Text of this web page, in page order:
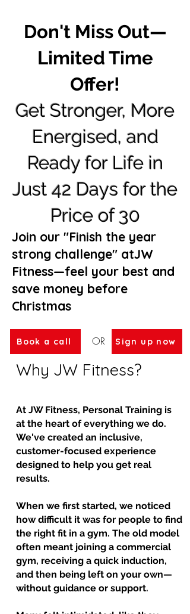
Don't Miss Out—
Limited Time
Offer!
Get Stronger, More
Energised, and
Ready for Life in
Just 42 Days for the
Price of 30
Join our "Finish the year
strong challenge" atJW
Fitness—feel your best and
save money before
Christmas
Book a call Sign up now
OR
Why JW Fitness?
At JW Fitness, Personal Training is
at the heart of everything we do.
We've created an inclusive,
customer-focused experience
designed to help you get real
results.
When we first started, we noticed
how difficult it was for people to find
the right fit in a gym. The old model
often meant joining a commercial
gym, receiving a quick induction,
and then being left on your own—
without guidance or support.